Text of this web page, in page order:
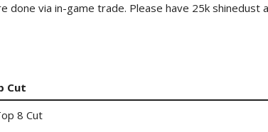
via in-game trade. Please have 25k shinedust
Cut
8 Cut